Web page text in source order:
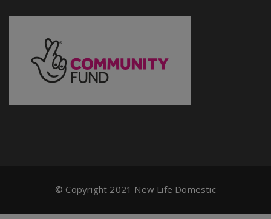
© Copyright 2021 New Life Domestic